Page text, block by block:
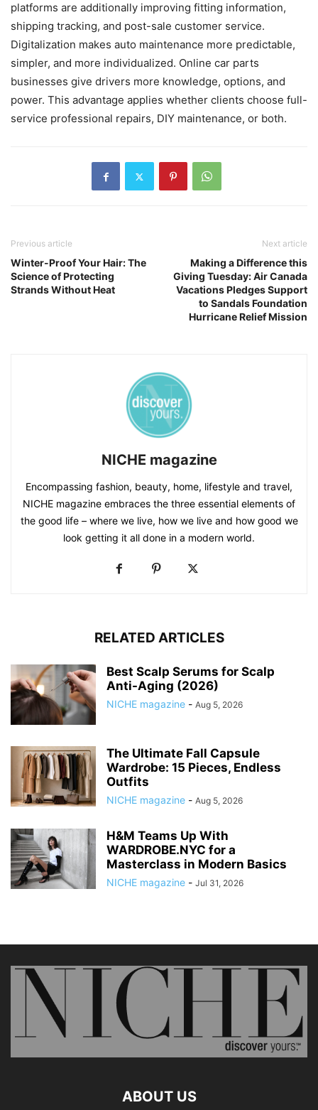
platforms are additionally improving fitting information,
shipping tracking, and post-sale customer service.
Digitalization makes auto maintenance more predictable,
simpler, and more individualized. Online car parts
businesses give drivers more knowledge, options, and
power. This advantage applies whether clients choose full-
service professional repairs, DIY maintenance, or both.
Previous article
Winter-Proof Your Hair: The
Science of Protecting
Strands Without Heat
Next article
Making a Difference this
Giving Tuesday: Air Canada
Vacations Pledges Support
to Sandals Foundation
Hurricane Relief Mission
NICHE magazine
Encompassing fashion, beauty, home, lifestyle and travel,
NICHE magazine embraces the three essential elements of
the good life – where we live, how we live and how good we
look getting it all done in a modern world.
RELATED ARTICLES
Best Scalp Serums for Scalp
Anti-Aging (2026)
NICHE magazine - Aug 5, 2026
The Ultimate Fall Capsule
Wardrobe: 15 Pieces, Endless
Outfits
NICHE magazine - Aug 5, 2026
H&M Teams Up With
WARDROBE.NYC for a
Masterclass in Modern Basics
NICHE magazine - Jul 31, 2026
ABOUT US